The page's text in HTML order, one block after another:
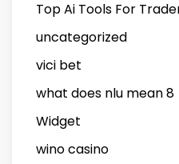
Top Ai Tools For
uncategorized
vici bet
what does nlu mean 8
Widget
wino casino